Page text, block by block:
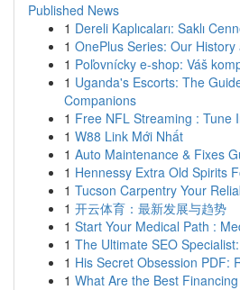
Published News
1 Dereli Kaplıcaları: Saklı
1 OnePlus Series: Our History
1 Poľovnícky e-shop: Váš
1 Uganda's Escorts: The
Companions
1 Free NFL Streaming : Tune
1 W88 Link Mới Nhất
1 Auto Maintenance & Fixes
1 Hennessy Extra Old Spirits
1 Tucson Carpentry Your
1 开云体育：最新发展与趋势
1 Start Your Medical Path :
1 The Ultimate SEO
1 His Secret Obsession PDF:
1 What Are the Best